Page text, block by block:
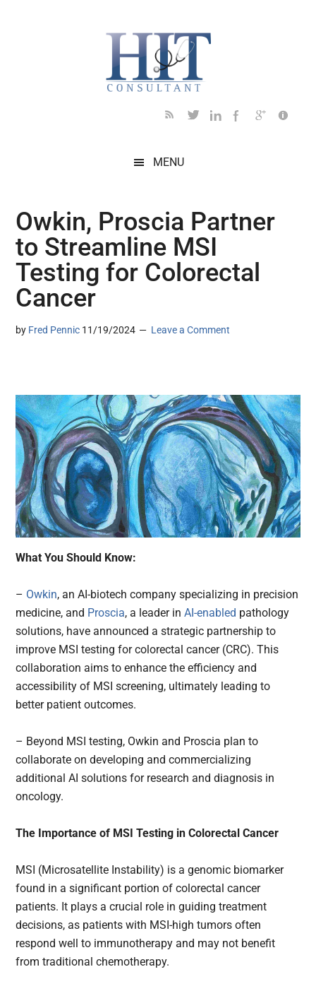
MENU
Owkin, Proscia Partner
to Streamline MSI
Testing for Colorectal
Cancer
by Fred Pennic 11/19/2024 Leave a Comment
What You Should Know:
– Owkin, an AI-biotech company specializing in precision
medicine, and Proscia, a leader inAI-enabled pathology
solutions, have announced a strategic partnership to
improve MSI testing for colorectal cancer (CRC). This
collaboration aims to enhance the efficiency and
accessibility of MSI screening, ultimately leading to
better patient outcomes.
– Beyond MSI testing, Owkin and Proscia plan to
collaborate on developing and commercializing
additional AI solutions for research and diagnosis in
oncology.
The Importance of MSI Testing in Colorectal Cancer
MSI (Microsatellite Instability) is a genomic biomarker
found in a significant portion of colorectal cancer
patients. It plays a crucial role in guiding treatment
decisions, as patients with MSI-high tumors often
respond well to immunotherapy and may not benefit
from traditional chemotherapy.